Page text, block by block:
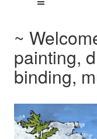
~
painting,
binding,